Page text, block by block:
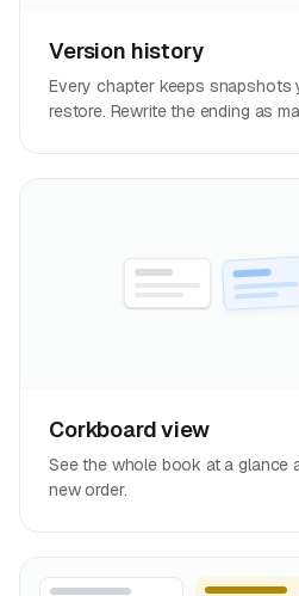
Version history
Every chapter keeps snapshots
restore. Rewrite the ending as
Corkboard view
See the whole book at a glance
new order.